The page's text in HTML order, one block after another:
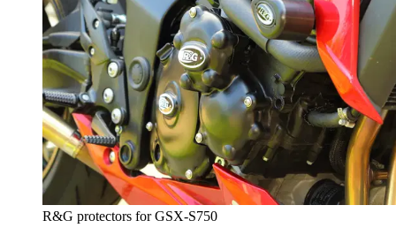
R&G protectors for GSX-S750